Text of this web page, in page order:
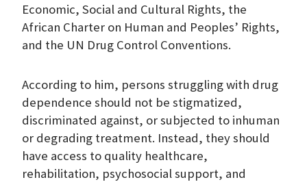
Economic, Social and Cultural Rights, the
African Charter on Human and Peoples’ Rights,
and the UN Drug Control Conventions.
According to him, persons struggling with drug
dependence should not be stigmatized,
discriminated against, or subjected to inhuman
or degrading treatment. Instead, they should
have access to quality healthcare,
rehabilitation, psychosocial support, and